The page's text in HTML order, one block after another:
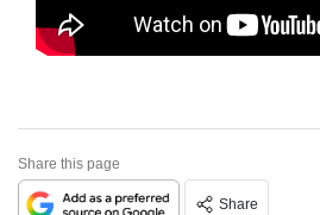
Share this page
Share